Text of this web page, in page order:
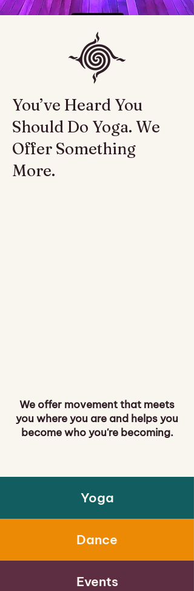
You’ve Heard You
Should Do Yoga. We
Offer Something
More.
We offer movement that meets
you where you are and helps you
become who you're becoming.
Yoga
Dance
Events